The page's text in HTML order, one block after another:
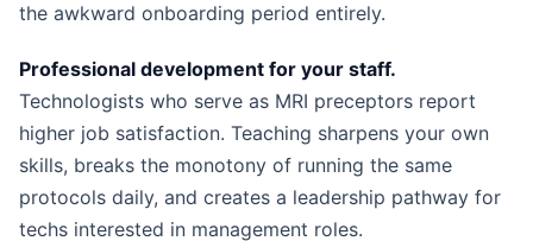
the awkward onboarding period entirely.
Professional development for your staff.
Technologists who serve as MRI preceptors report
higher job satisfaction. Teaching sharpens your own
skills, breaks the monotony of running the same
protocols daily, and creates a leadership pathway for
techs interested in management roles.